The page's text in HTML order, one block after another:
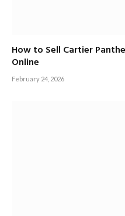
How to Sell Cartier
Online
February 24, 2026